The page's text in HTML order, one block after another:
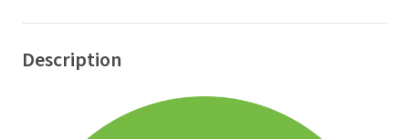
Description